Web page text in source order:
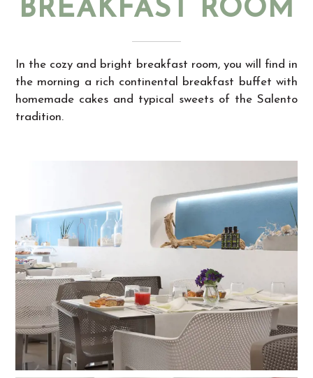
BREAKFAST ROOM
In the cozy and bright breakfast room, you will find in
the morning a rich continental breakfast buffet with
homemade cakes and typical sweets of the Salento
tradition.